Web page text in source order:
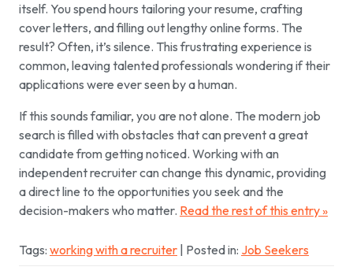
itself. You spend hours tailoring your resume, crafting
cover letters, and filling out lengthy online forms. The
result? Often, it’s silence. This frustrating experience is
common, leaving talented professionals wondering if their
applications were ever seen by a human.
If this sounds familiar, you are not alone. The modern job
search is filled with obstacles that can prevent a great
candidate from getting noticed. Working with an
independent recruiter can change this dynamic, providing
a direct line to the opportunities you seek and the
decision-makers who matter. Read the rest of this entry »
Tags: working with a recruiter | Posted in: Job Seekers